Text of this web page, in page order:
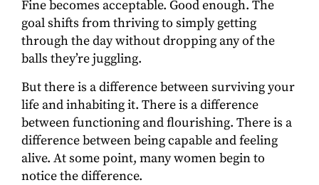
Fine becomes acceptable. Good enough. The
goal shifts from thriving to simply getting
through the day without dropping any of the
balls they’re juggling.
But there is a difference between surviving your
life and inhabiting it. There is a difference
between functioning and flourishing. There is a
difference between being capable and feeling
alive. At some point, many women begin to
notice the difference.